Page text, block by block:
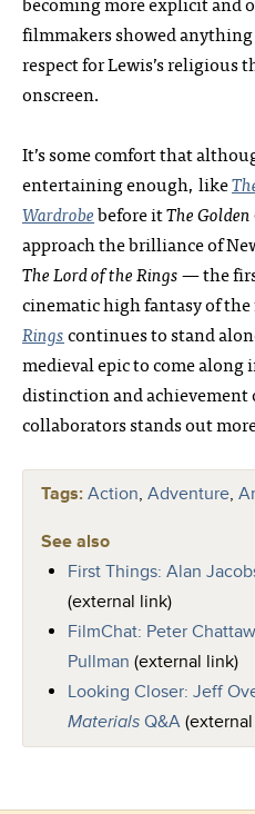
filmmakers showed
respect for Lewis’s religious
onscreen.
It’s some comfort that
entertaining enough, like
Wardrobebefore itThe
approach the brilliance of
The Lord of the Rings— the
cinematic high fantasy of
Ringscontinues to stand
medieval epic to come
distinction and achievement
collaborators stands out
Tags: Action, Adventure,
See also
First Things: Alan
(external link)
FilmChat: Peter
Pullman (external link)
Looking Closer: Jeff
Materials Q&A